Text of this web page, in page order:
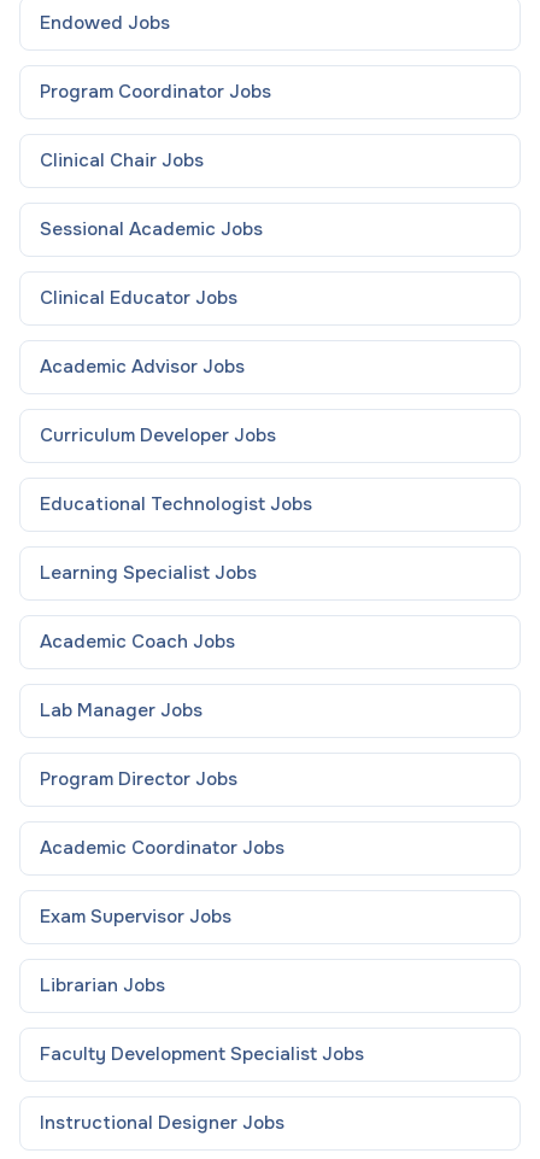
Endowed Jobs
Program Coordinator Jobs
Clinical Chair Jobs
Sessional Academic Jobs
Clinical Educator Jobs
Academic Advisor Jobs
Curriculum Developer Jobs
Educational Technologist Jobs
Learning Specialist Jobs
Academic Coach Jobs
Lab Manager Jobs
Program Director Jobs
Academic Coordinator Jobs
Exam Supervisor Jobs
Librarian Jobs
Faculty Development Specialist Jobs
Instructional Designer Jobs